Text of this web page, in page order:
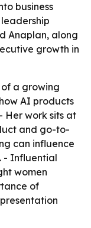
business
Anaplan, along
growth in
a growing
AI products
Her work sits at
and go-to-
can influence
- Influential
women
of